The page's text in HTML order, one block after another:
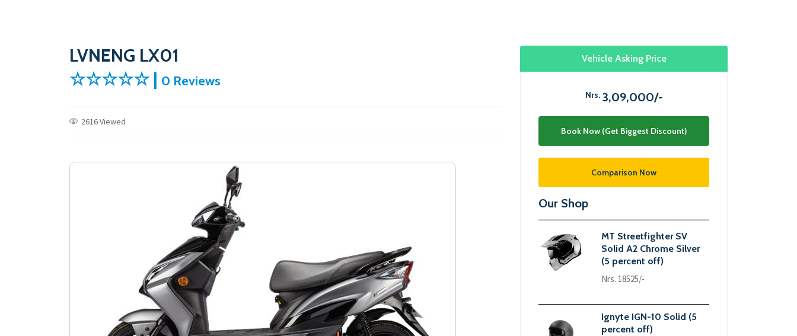
LVNENG LX01
☆☆☆☆☆ | 0 Reviews
2616 Viewed
Vehicle Asking Price
Nrs. 3,09,000/-
Book Now (Get Biggest Discount)
Comparison Now
Our Shop
MT Streetfighter SV
Solid A2 Chrome Silver
(5 percent off)
Nrs. 18525/-
Ignyte IGN-10 Solid (5
percent off)